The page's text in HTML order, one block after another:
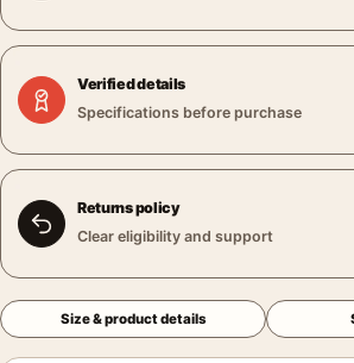
Verified details
Specifications before purchase
Returns policy
Clear eligibility and support
Size & product details